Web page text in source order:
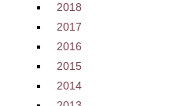
2018
2017
2016
2015
2014